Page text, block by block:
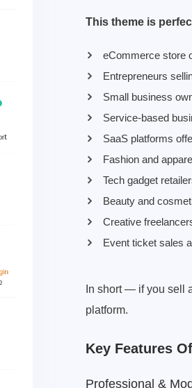
This theme is
eCommerce store
Entrepreneurs
Small business
Service-based
SaaS platforms
Fashion and
Tech gadget
Beauty and
Creative
Event ticket sales
In short — if you sell
platform.
Key Features
Professional &